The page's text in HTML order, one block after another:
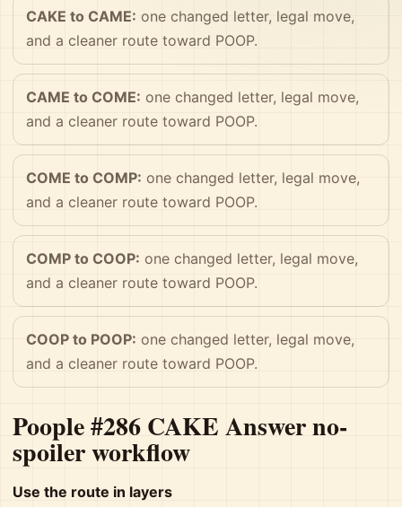
CAKE to CAME: one changed letter, legal move,
and a cleaner route toward POOP.
CAME to COME: one changed letter, legal move,
and a cleaner route toward POOP.
COME to COMP: one changed letter, legal move,
and a cleaner route toward POOP.
COMP to COOP: one changed letter, legal move,
and a cleaner route toward POOP.
COOP to POOP: one changed letter, legal move,
and a cleaner route toward POOP.
Poople #286 CAKE Answer no-
spoiler workflow
Use the route in layers